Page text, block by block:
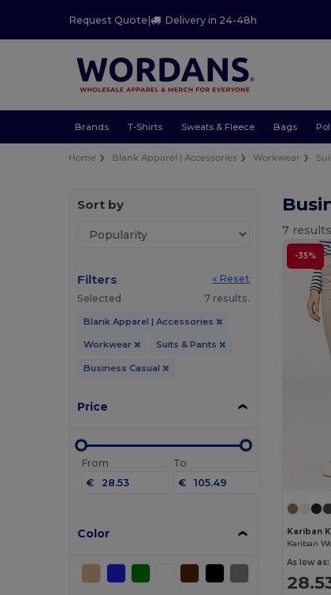
Request Quote| Delivery in 24-48h
Brands T-Shirts Sweats & Fleece Bags
Home Blank Apparel | Accessories Workwear
Sort by
Filters
« Reset
Selected
7 results.
Blank Apparel | Accessories
Workwear Suits & Pants
Business Casual
Price
From
€
To
€
Color
7
-35%
Kariban
As low as: